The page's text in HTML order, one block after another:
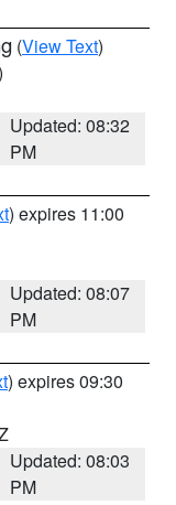
(View Text)
Updated: 08:32
PM
) expires 11:00
Updated: 08:07
PM
) expires 09:30
Updated: 08:03
PM